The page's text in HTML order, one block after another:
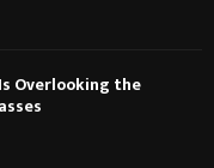
Overlooking the